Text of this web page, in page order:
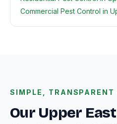
Commercial Pest Control in
SIMPLE, TRANSPARENT
Our Upper